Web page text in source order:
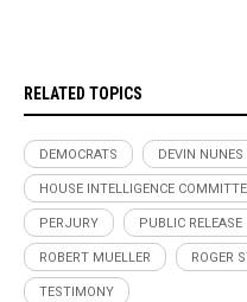
RELATED TOPICS
DEMOCRATS DEVIN NUNES
HOUSE INTELLIGENCE
PERJURY PUBLIC RELEASE
ROBERT MUELLER ROGER
TESTIMONY